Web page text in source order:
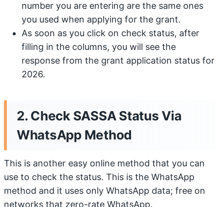
number you are entering are the same ones
you used when applying for the grant.
As soon as you click on check status, after
filling in the columns, you will see the
response from the grant application status for
2026.
2. Check SASSA Status Via
WhatsApp Method
This is another easy online method that you can
use to check the status. This is the WhatsApp
method and it uses only WhatsApp data; free on
networks that zero-rate WhatsApp.